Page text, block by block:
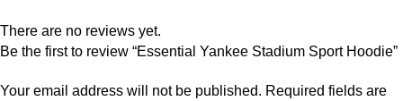
There are no reviews yet.
Be the first to review “Essential Yankee Stadium Sport Hoodie”
Your email address will not be published. Required fields are